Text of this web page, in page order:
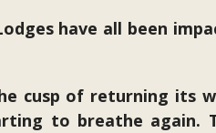
have all been
cusp of returning its
to breathe again.